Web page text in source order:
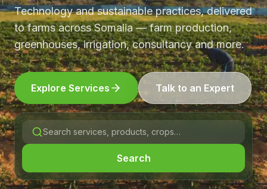
Technology and sustainable practices, delivered
to farms across Somalia — farm production,
greenhouses, irrigation, consultancy and more.
Explore Services Talk to an Expert
Search